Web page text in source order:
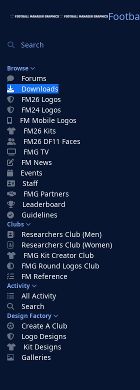
Search
Browse
Forums
Downloads
FM26 Logos
FM24 Logos
FM Mobile Logos
FM26 Kits
FM26 DF11 Faces
FMG TV
FM News
Events
Staff
FMG Partners
Leaderboard
Guidelines
Clubs
Researchers Club (Men)
Researchers Club (Women)
FMG Kit Creator Club
FMG Round Logos Club
FM Reference
Activity
All Activity
Search
Design Factory
Create A Club
Logo Designs
Kit Designs
Galleries